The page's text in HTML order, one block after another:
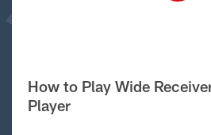
How to Play Wide
Player